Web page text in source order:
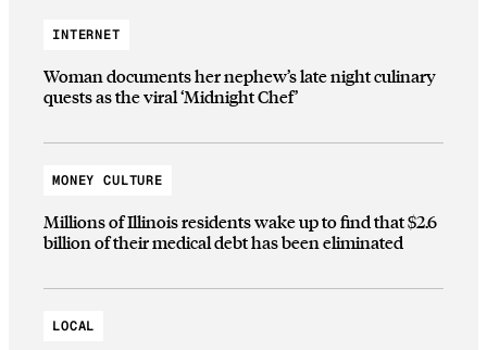
INTERNET
Woman documents her nephew’s late night culinary
quests as the viral ‘Midnight Chef’
MONEY CULTURE
Millions of Illinois residents wake up to find that $2.6
billion of their medical debt has been eliminated
LOCAL